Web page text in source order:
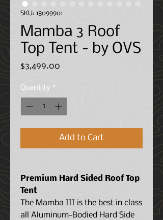
SKU: 18099901
Mamba 3 Roof
Top Tent - by OVS
$3,499.00
Quantity *
Add to Cart
Premium Hard Sided Roof Top
Tent
The Mamba III is the best in class
all Aluminum-Bodied Hard Side